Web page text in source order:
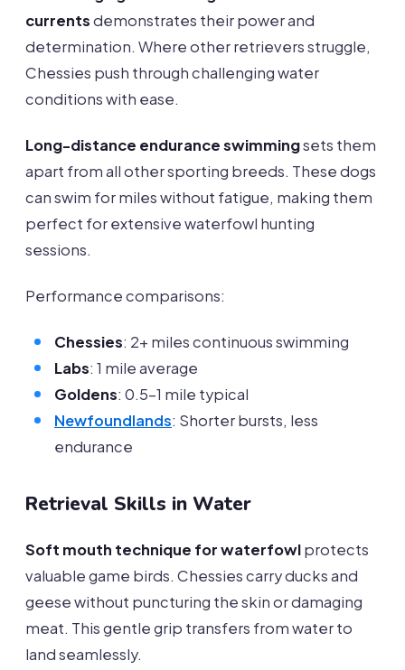
currentsdemonstrates their power and
determination. Where other retrievers struggle,
Chessies push through challenging water
conditions with ease.
Long-distance endurance swimmingsets them
apart from all other sporting breeds. These dogs
can swim for miles without fatigue, making them
perfect for extensive waterfowl hunting
sessions.
Performance comparisons:
Chessies: 2+ miles continuous swimming
Labs: 1 mile average
Goldens: 0.5-1 mile typical
Newfoundlands: Shorter bursts, less
endurance
Retrieval Skills in Water
Soft mouth technique for waterfowlprotects
valuable game birds. Chessies carry ducks and
geese without puncturing the skin or damaging
meat. This gentle grip transfers from water to
land seamlessly.